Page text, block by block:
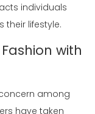
individuals
their lifestyle.
with
among
have taken